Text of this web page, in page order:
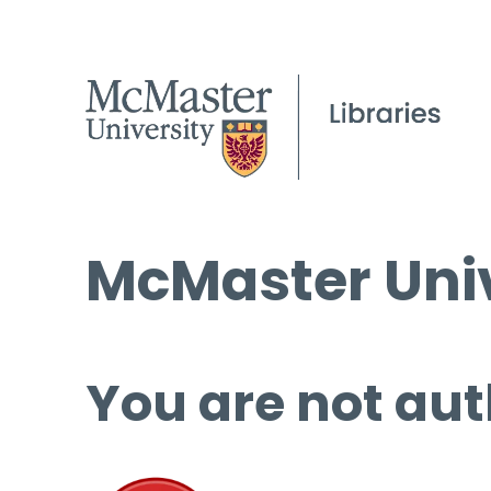
McMaster
You are not